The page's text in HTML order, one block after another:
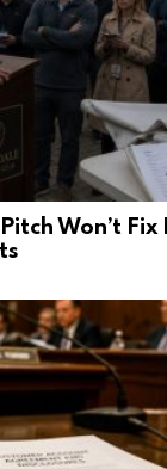
Won’t Fix